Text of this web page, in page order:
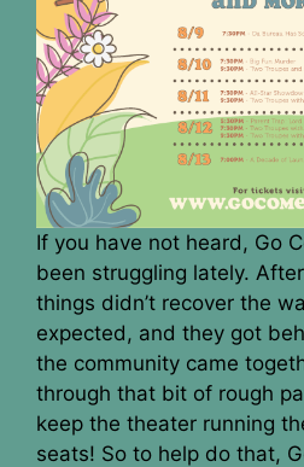
If you have not heard, Go
been struggling lately.
things didn’t recover the
expected, and they got
the community came
through that bit of rough
keep the theater running
seats! So to help do that,